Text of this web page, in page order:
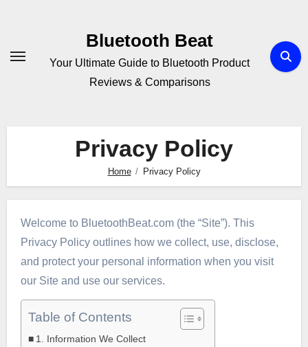
Bluetooth Beat
Your Ultimate Guide to Bluetooth Product
Reviews & Comparisons
Privacy Policy
Home Privacy Policy
Welcome to BluetoothBeat.com (the “Site”). This
Privacy Policy outlines how we collect, use, disclose,
and protect your personal information when you visit
our Site and use our services.
Table of Contents
1. Information We Collect